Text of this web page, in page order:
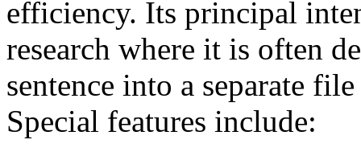
efficiency. Its principal
research where it is often
sentence into a separate
Special features include: